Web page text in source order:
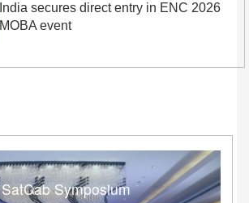
India secures direct entry in ENC 2026
MOBA event
SatCab Symposium